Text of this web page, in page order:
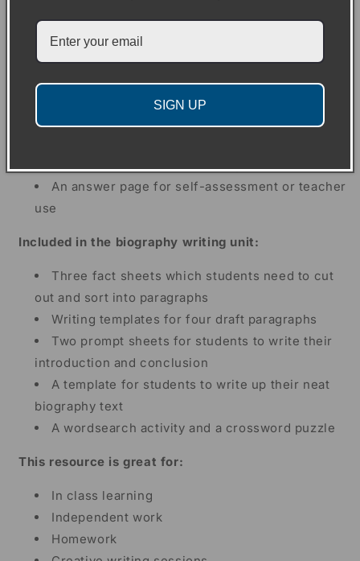
An informational text
Two grammar questions about the text
An answer page for self-assessment or teacher
use
Included in the biography writing unit:
Three fact sheets which students need to cut
out and sort into paragraphs
Writing templates for four draft paragraphs
Two prompt sheets for students to write their
introduction and conclusion
A template for students to write up their neat
biography text
A wordsearch activity and a crossword puzzle
This resource is great for:
In class learning
Independent work
Homework
SIGN UP